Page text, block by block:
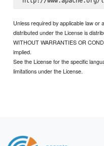
Unless required by applicable law or
distributed under the License is
WITHOUT WARRANTIES OR
implied.
See the License for the specific
limitations under the License.